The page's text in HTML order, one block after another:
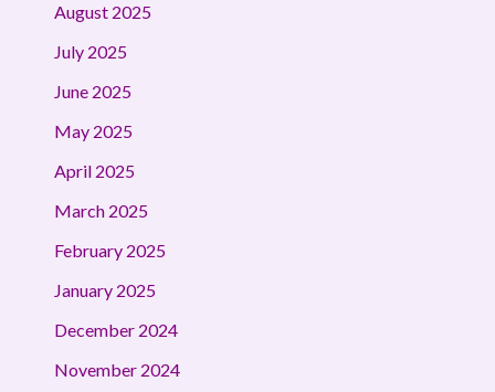
August 2025
July 2025
June 2025
May 2025
April 2025
March 2025
February 2025
January 2025
December 2024
November 2024